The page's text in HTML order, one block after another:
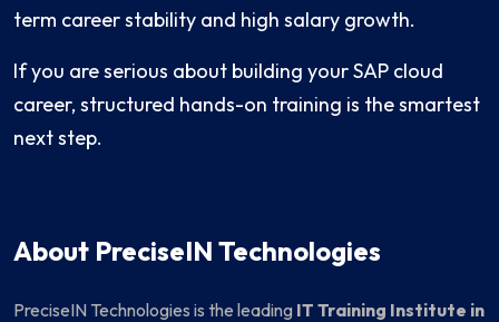
term career stability and high salary growth.
If you are serious about building your SAP cloud
career, structured hands-on training is the smartest
next step.
About PreciseIN Technologies
PreciseIN Technologies is the leading IT Training Institute in